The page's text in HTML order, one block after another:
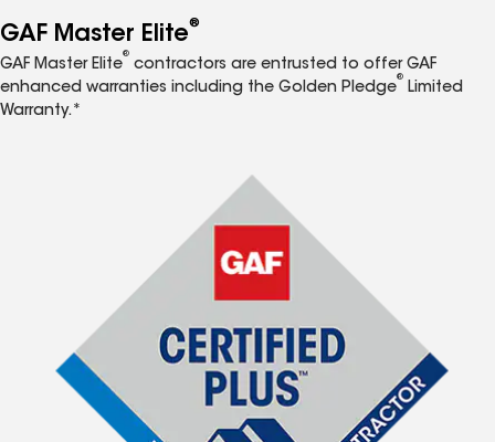
GAF Master Elite®
GAF Master Elite
®
contractors are entrusted to offer GAF
enhanced warranties including the Golden Pledge
®
Limited
Warranty.*